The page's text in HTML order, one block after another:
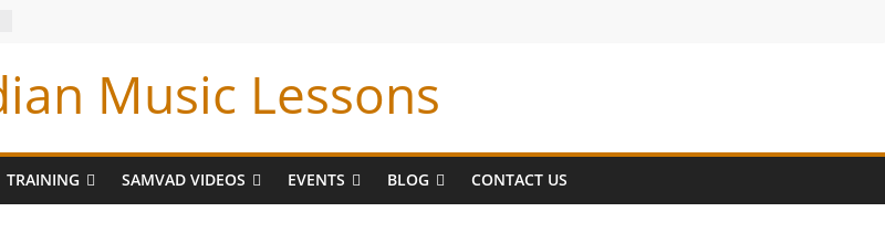
Music Lessons
TRAINING SAMVAD VIDEOS EVENTS BLOG CONTACT US